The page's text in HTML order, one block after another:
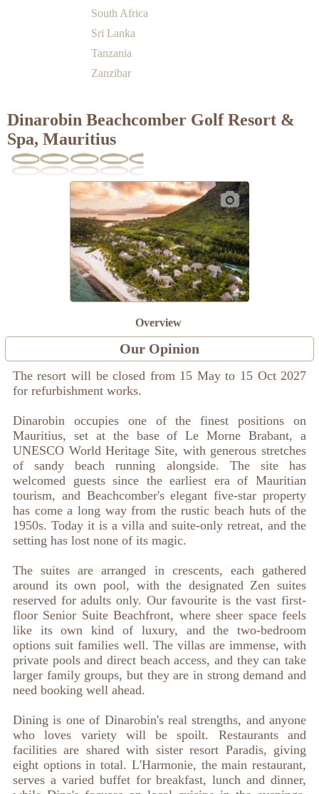
South Africa
Sri Lanka
Tanzania
Zanzibar
Dinarobin Beachcomber Golf Resort &
Spa, Mauritius
Overview
Our Opinion
The resort will be closed from 15 May to 15 Oct 2027
for refurbishment works.
Dinarobin occupies one of the finest positions on
Mauritius, set at the base of Le Morne Brabant, a
UNESCO World Heritage Site, with generous stretches
of sandy beach running alongside. The site has
welcomed guests since the earliest era of Mauritian
tourism, and Beachcomber's elegant five-star property
has come a long way from the rustic beach huts of the
1950s. Today it is a villa and suite-only retreat, and the
setting has lost none of its magic.
The suites are arranged in crescents, each gathered
around its own pool, with the designated Zen suites
reserved for adults only. Our favourite is the vast first-
floor Senior Suite Beachfront, where sheer space feels
like its own kind of luxury, and the two-bedroom
options suit families well. The villas are immense, with
private pools and direct beach access, and they can take
larger family groups, but they are in strong demand and
need booking well ahead.
Dining is one of Dinarobin's real strengths, and anyone
who loves variety will be spoilt. Restaurants and
facilities are shared with sister resort Paradis, giving
eight options in total. L'Harmonie, the main restaurant,
serves a varied buffet for breakfast, lunch and dinner,